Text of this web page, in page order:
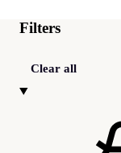
Filters
Clear all